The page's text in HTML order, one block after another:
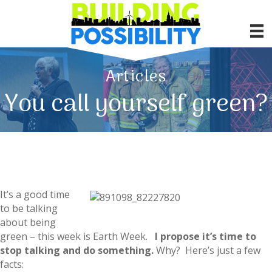
Articles
You call yourself green?
It’s a good time
to be talking
about being
green – this week is Earth Week.
I propose it’s time to
stop talking and do something.Why? Here’s just a few
facts: